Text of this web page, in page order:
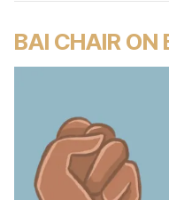
BAI CHAIR ON